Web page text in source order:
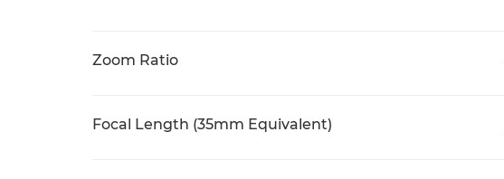
Zoom Ratio
Focal Length (35mm Equivalent)